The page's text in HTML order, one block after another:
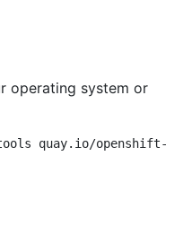
operating system or
quay.io/openshift-